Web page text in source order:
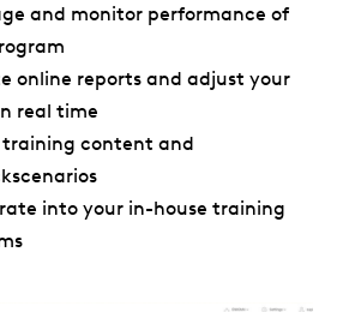
and monitor performance of
online reports and adjust your
real time
training content and
into your in-house training